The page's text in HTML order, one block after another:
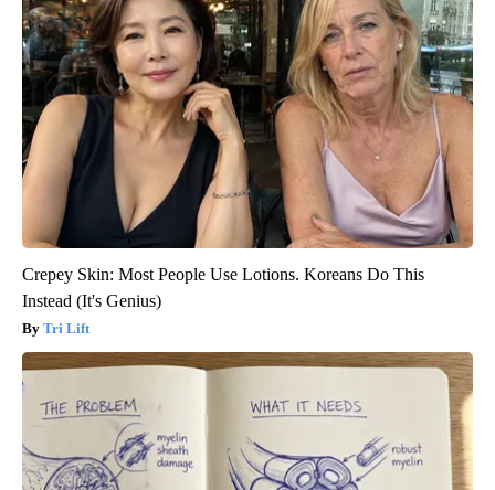
Crepey Skin: Most People Use Lotions. Koreans Do This
Instead (It's Genius)
Tri Lift